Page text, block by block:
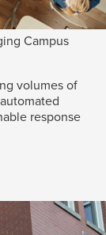
Campus
volumes of
response